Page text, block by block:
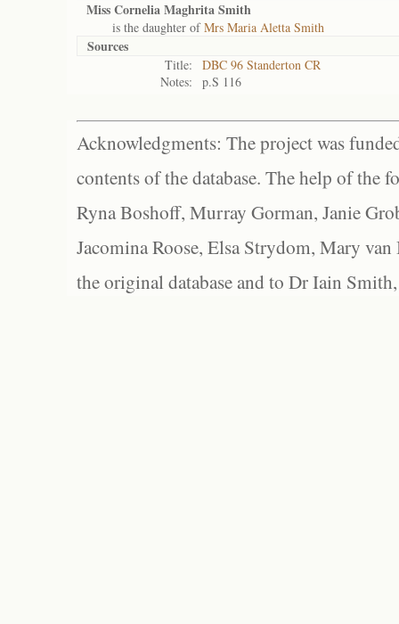
Miss Cornelia Maghrita Smith
is the daughter ofMrs Maria Aletta Smith
Sources
Title:
DBC 96 Standerton CR
Notes:
p.S 116
Acknowledgments: The project was
contents of the database. The help of the
Ryna Boshoff, Murray Gorman, Janie
Jacomina Roose, Elsa Strydom, Mary
the original database and to Dr Iain